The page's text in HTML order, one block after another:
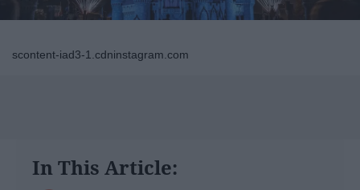
scontent-iad3-1.cdninstagram.com
In This Article: